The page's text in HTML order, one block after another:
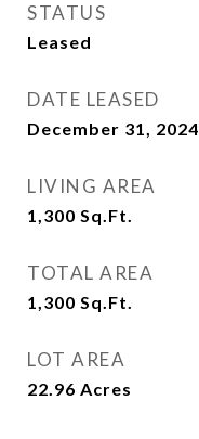
STATUS
Leased
DATE LEASED
December 31, 2024
LIVING AREA
1,300 Sq.Ft.
TOTAL AREA
1,300 Sq.Ft.
LOT AREA
22.96 Acres